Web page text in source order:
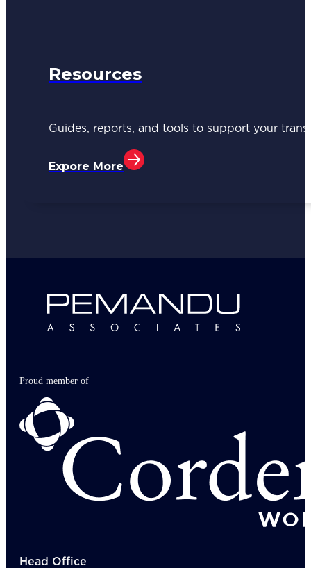
Resources
Guides, reports, and tools to support your
Expore More
Proud member of
Head Office